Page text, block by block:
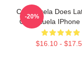
Cosculluela Does
Cosculluela IPhone
$16.10 -
-20%